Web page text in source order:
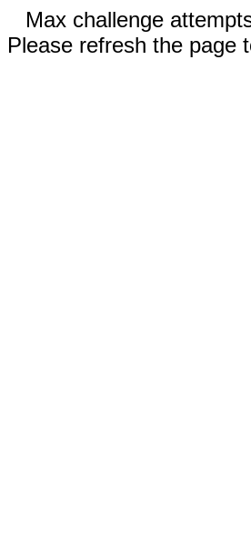
Max challenge
Please refresh the page